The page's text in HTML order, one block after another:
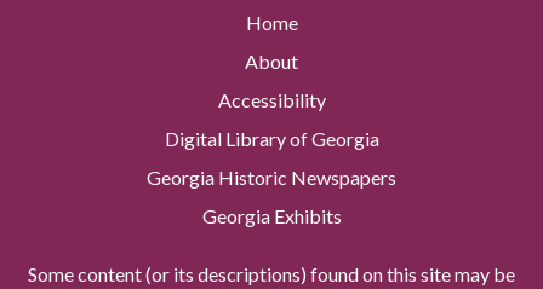
Home
About
Accessibility
Digital Library of Georgia
Georgia Historic Newspapers
Georgia Exhibits
Some content (or its descriptions) found on this site may be